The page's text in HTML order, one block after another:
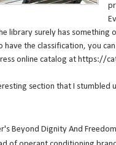
library surely has something
have the classification, you
online catalog at https://
section that I stumbled
Beyond Dignity And